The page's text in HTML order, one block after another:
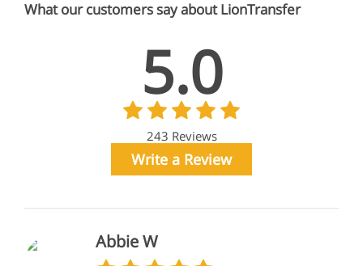
What our customers say about LionTransfer
5.0
243 Reviews
Write a Review
Abbie W